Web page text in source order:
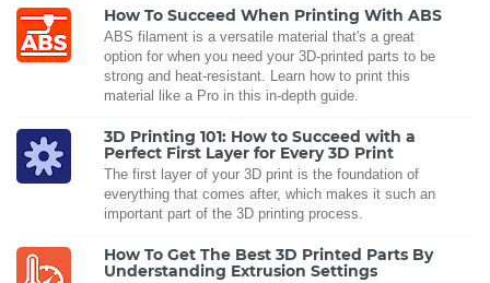
How To Succeed When Printing With ABS
ABS filament is a versatile material that's a great
option for when you need your 3D-printed parts to be
strong and heat-resistant. Learn how to print this
material like a Pro in this in-depth guide.
3D Printing 101: How to Succeed with a
Perfect First Layer for Every 3D Print
The first layer of your 3D print is the foundation of
everything that comes after, which makes it such an
important part of the 3D printing process.
How To Get The Best 3D Printed Parts By
Understanding Extrusion Settings